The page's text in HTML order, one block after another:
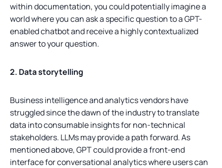
within documentation, you could potentially imagine a
world where you can ask a specific question to a GPT-
enabled chatbot and receive a highly contextualized
answer to your question.
2. Data storytelling
Business intelligence and analytics vendors have
struggled since the dawn of the industry to translate
data into consumable insights for non-technical
stakeholders. LLMs may provide a path forward. As
mentioned above, GPT could provide a front-end
interface for conversational analytics where users can